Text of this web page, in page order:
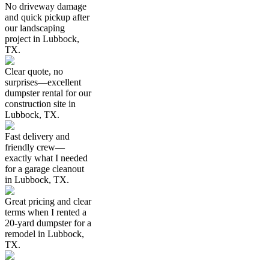
No driveway damage
and quick pickup after
our landscaping
project in Lubbock,
TX.
Clear quote, no
surprises—excellent
dumpster rental for our
construction site in
Lubbock, TX.
Fast delivery and
friendly crew—
exactly what I needed
for a garage cleanout
in Lubbock, TX.
Great pricing and clear
terms when I rented a
20-yard dumpster for a
remodel in Lubbock,
TX.